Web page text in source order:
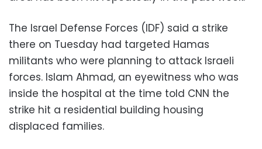
The Israel Defense Forces (IDF) said a strike
there on Tuesday had targeted Hamas
militants who were planning to attack Israeli
forces. Islam Ahmad, an eyewitness who was
inside the hospital at the time told CNN the
strike hit a residential building housing
displaced families.